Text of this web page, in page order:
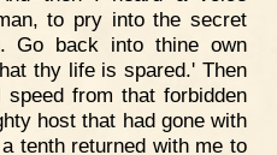
to pry into the secret
Go back into thine own
thy life is spared.' Then
from that forbidden
host that had gone with
tenth returned with me to